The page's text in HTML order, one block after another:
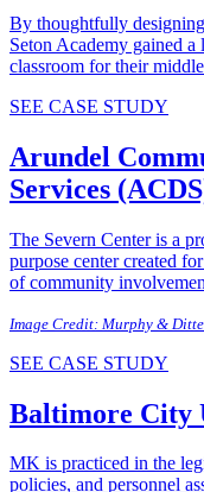
By thoughtfully
Seton Academy gained
classroom for their
SEE CASE STUDY
Arundel
Services
The Severn Center is a
purpose center created
of community
Image Credit: Murphy &
SEE CASE STUDY
Baltimore City
MK is practiced in the
policies, and personnel